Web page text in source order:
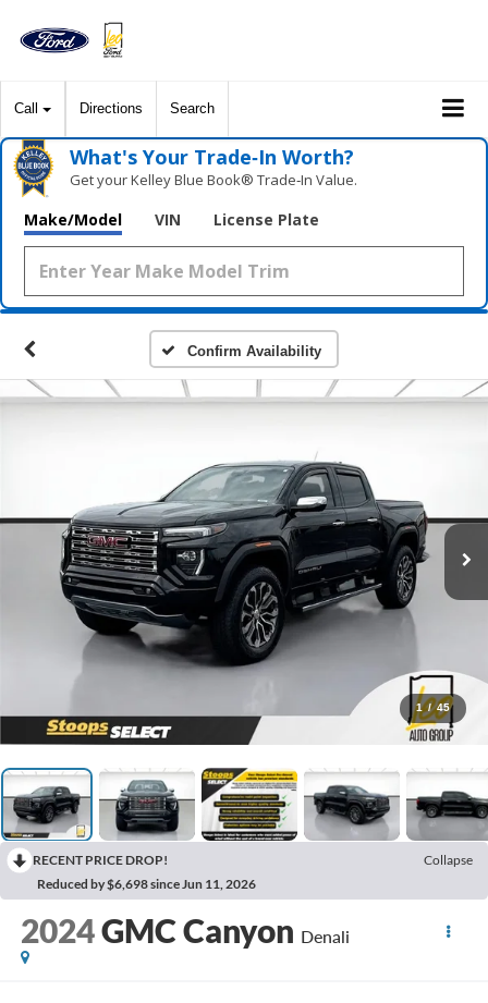
Call Directions Search
What's Your Trade‑In Worth?
Get your Kelley Blue Book® Trade‑In Value.
Make/Model VIN License Plate
Confirm Availability
1 / 45
RECENT PRICE DROP!
Collapse
Reduced by $6,698 since Jun 11, 2026
2024GMC Canyon Denali